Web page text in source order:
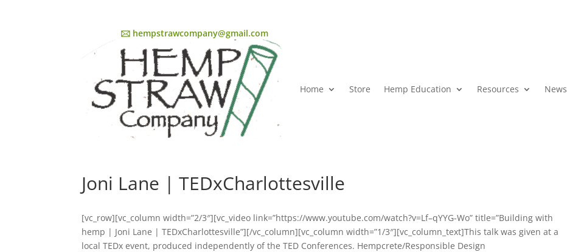
🖂 hempstrawcompany@gmail.com
Home Store Hemp Education Resources News
Joni Lane | TEDxCharlottesville
[vc_row][vc_column width=”2/3″][vc_video link=”https://www.youtube.com/watch?v=Lf–qYYG-Wo” title=”Building with
hemp | Joni Lane | TEDxCharlottesville”][/vc_column][vc_column width=”1/3″][vc_column_text]This talk was given at a
local TEDx event, produced independently of the TED Conferences. Hempcrete/Responsible Design